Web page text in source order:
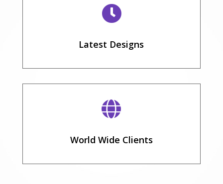

Latest Designs

World Wide Clients